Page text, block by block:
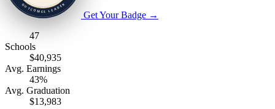
Get Your Badge →
47
Schools
$40,935
Avg. Earnings
43%
Avg. Graduation
$13,983